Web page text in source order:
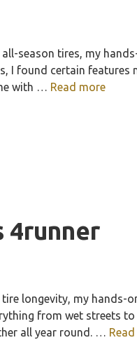
season tires, my
I found certain
with … Read more
4runner
longevity, my hands-
from wet streets
all year round. …